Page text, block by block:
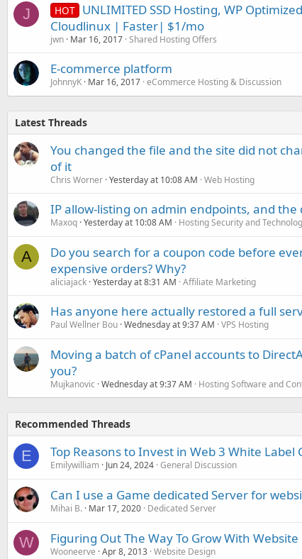
J HOT UNLIMITED SSD Hosting, WP
Cloudlinux | Faster| $1/mo
jwn Mar 16, 2017 Shared Hosting Offers
E-commerce platform
JohnnyK Mar 16, 2017 eCommerce Hosting & Discussion
Latest Threads
You changed the file and the site did not
of it
Chris Worner Yesterday at 10:08 AM Web Hosting
IP allow-listing on admin endpoints, and the
Maxoq Yesterday at 10:08 AM Hosting Security and
A
Do you search for a coupon code before
expensive orders? Why?
aliciajack Yesterday at 8:31 AM Affiliate Marketing
Has anyone here actually restored a full
Paul Wellner Bou Wednesday at 9:37 AM VPS Hosting
Moving a batch of cPanel accounts to
you?
Mujkanovic Wednesday at 9:37 AM Hosting Software and
Recommended Threads
E Top Reasons to Invest in Web 3 White
Emilywilliam Jun 24, 2024 General Discussion
Can I use a Game dedicated Server for
Mihai B. Mar 17, 2020 Dedicated Server
W Figuring Out The Way To Grow With Website
Wooneerve Apr 8, 2013 Website Design